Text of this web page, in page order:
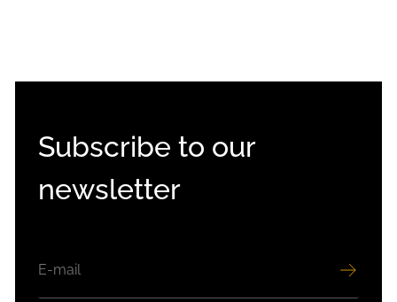
Subscribe to our
newsletter